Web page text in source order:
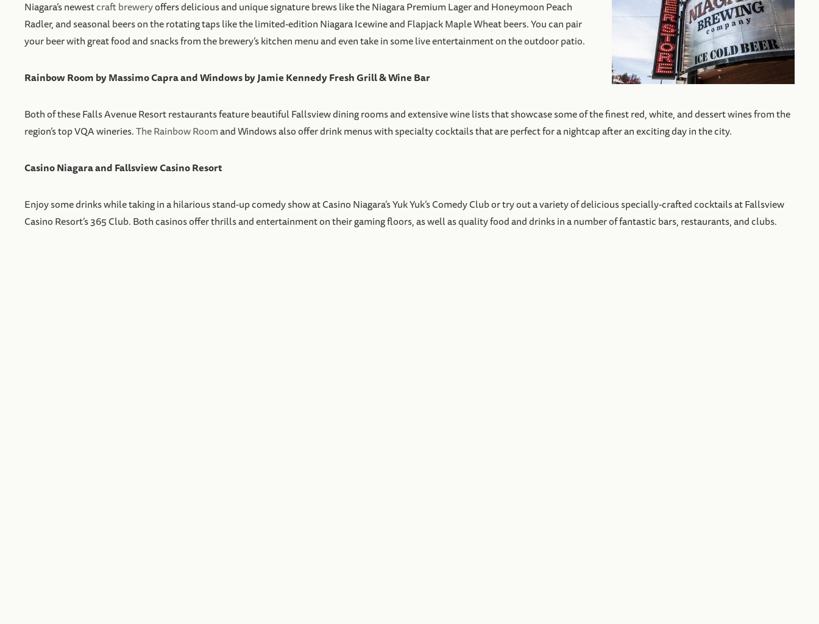
Niagara’s newestcraft breweryoffers delicious and unique signature brews like the Niagara Premium Lager and Honeymoon Peach
Radler, and seasonal beers on the rotating taps like the limited-edition Niagara Icewine and Flapjack Maple Wheat beers. You can pair
your beer with great food and snacks from the brewery’s kitchen menu and even take in some live entertainment on the outdoor patio.
Rainbow Room by Massimo Capra and Windows by Jamie Kennedy Fresh Grill & Wine Bar
Both of these Falls Avenue Resort restaurants feature beautiful Fallsview dining rooms and extensive wine lists that showcase some of the finest red, white, and dessert wines from the
region’s top VQA wineries.The Rainbow Roomand Windows also offer drink menus with specialty cocktails that are perfect for a nightcap after an exciting day in the city.
Casino Niagara and Fallsview Casino Resort
Enjoy some drinks while taking in a hilarious stand-up comedy show at Casino Niagara’s Yuk Yuk’s Comedy Club or try out a variety of delicious specially-crafted cocktails at Fallsview
Casino Resort’s 365 Club. Both casinos offer thrills and entertainment on their gaming floors, as well as quality food and drinks in a number of fantastic bars, restaurants, and clubs.